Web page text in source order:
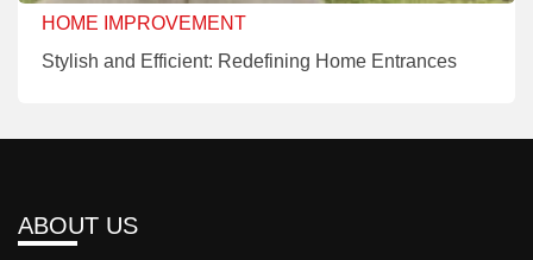
HOME IMPROVEMENT
Stylish and Efficient: Redefining Home Entrances
ABOUT US